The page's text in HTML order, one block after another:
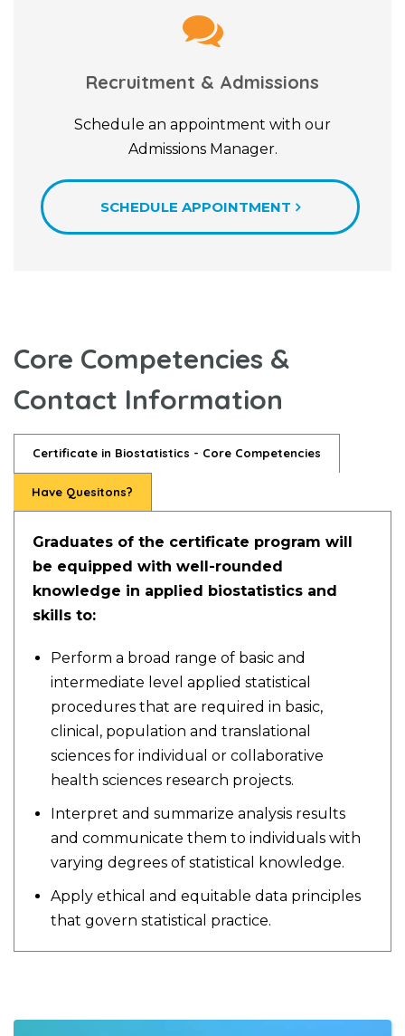
Recruitment & Admissions
Schedule an appointment with our
Admissions Manager.
SCHEDULE APPOINTMENT
Core Competencies &
Contact Information
Certificate in Biostatistics - Core Competencies
Have Quesitons?
Graduates of the certificate program will
be equipped with well-rounded
knowledge in applied biostatistics and
skills to:
Perform a broad range of basic and
intermediate level applied statistical
procedures that are required in basic,
clinical, population and translational
sciences for individual or collaborative
health sciences research projects.
Interpret and summarize analysis results
and communicate them to individuals with
varying degrees of statistical knowledge.
Apply ethical and equitable data principles
that govern statistical practice.